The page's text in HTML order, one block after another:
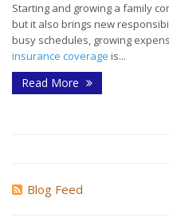
Starting and growing a family
but it also brings new
busy schedules, growing
insurance coverage is...
Read More
Blog Feed